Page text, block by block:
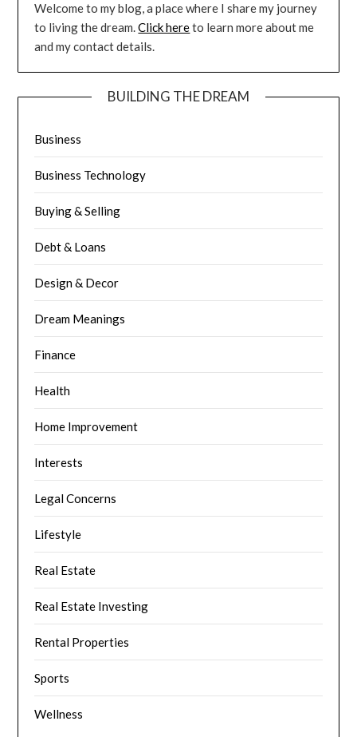
Welcome to my blog, a place where I share my journey
to living the dream.Click hereto learn more about me
and my contact details.
BUILDING THE DREAM
Business
Business Technology
Buying & Selling
Debt & Loans
Design & Decor
Dream Meanings
Finance
Health
Home Improvement
Interests
Legal Concerns
Lifestyle
Real Estate
Real Estate Investing
Rental Properties
Sports
Wellness